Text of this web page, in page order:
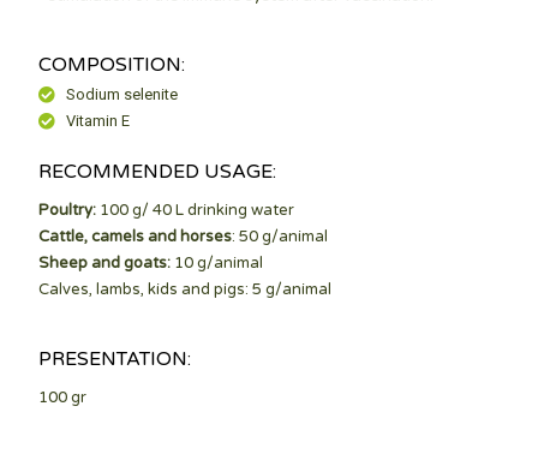
COMPOSITION:
Sodium selenite
Vitamin E
RECOMMENDED USAGE:
Poultry: 100 g/ 40 L drinking water
Cattle, camels and horses: 50 g/animal
Sheep and goats: 10 g/animal
Calves, lambs, kids and pigs: 5 g/animal
PRESENTATION:
100 gr